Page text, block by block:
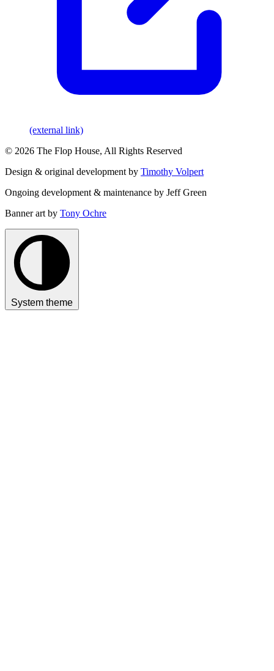
(external link)
© 2026 The Flop House, All Rights Reserved
Design & original development by Timothy Volpert
Ongoing development & maintenance by Jeff Green
Banner art by Tony Ochre
System theme